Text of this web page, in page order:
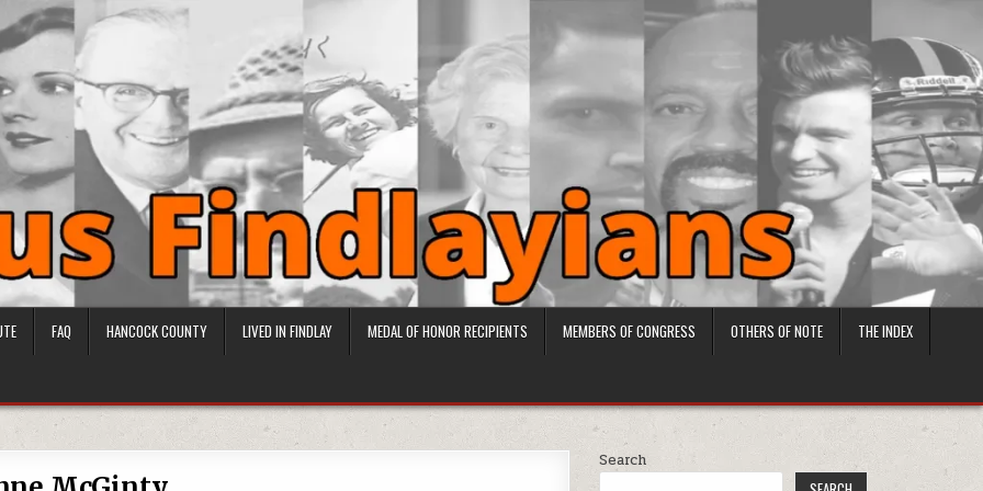
FAQ HANCOCK COUNTY LIVED IN FINDLAY MEDAL OF HONOR RECIPIENTS MEMBERS OF CONGRESS OTHERS OF NOTE THE INDEX
Search